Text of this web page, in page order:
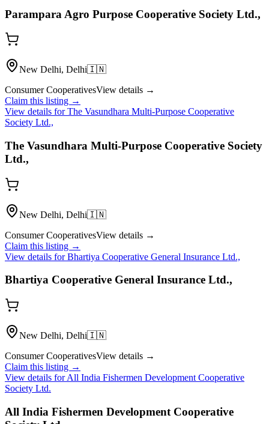
Parampara Agro Purpose Cooperative Society Ltd.,
New Delhi, Delhi🇮🇳
Consumer CooperativesView details →
Claim this listing →
View details forThe Vasundhara Multi-Purpose Cooperative
Society Ltd.,
The Vasundhara Multi-Purpose Cooperative Society
Ltd.,
New Delhi, Delhi🇮🇳
Consumer CooperativesView details →
Claim this listing →
View details forBhartiya Cooperative General Insurance Ltd.,
Bhartiya Cooperative General Insurance Ltd.,
New Delhi, Delhi🇮🇳
Consumer CooperativesView details →
Claim this listing →
View details forAll India Fishermen Development Cooperative
Society Ltd.
All India Fishermen Development Cooperative